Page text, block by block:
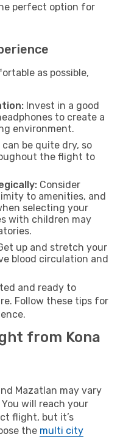
perfect option for
as possible,
Invest in a good
to create a
environment.
can be quite dry, so
the flight to
Consider
to amenities, and
selecting your
with children may
up and stretch your
blood circulation and
and ready to
Follow these tips for
from Kona
Mazatlan may vary
will reach your
flight, but it’s
the multi city